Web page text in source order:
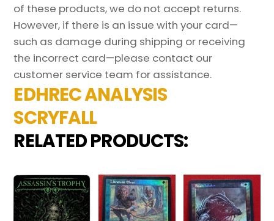
of these products, we do not accept returns.
However, if there is an issue with your card—
such as damage during shipping or receiving
the incorrect card—please contact our
customer service team for assistance.
EDHREC ANALYSIS
SCRYFALL
RELATED PRODUCTS: